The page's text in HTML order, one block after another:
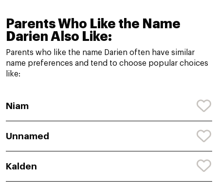
Parents Who Like the Name
Darien Also Like:
Parents who like the name Darien often have similar
name preferences and tend to choose popular choices
like:
Niam
Unnamed
Kalden